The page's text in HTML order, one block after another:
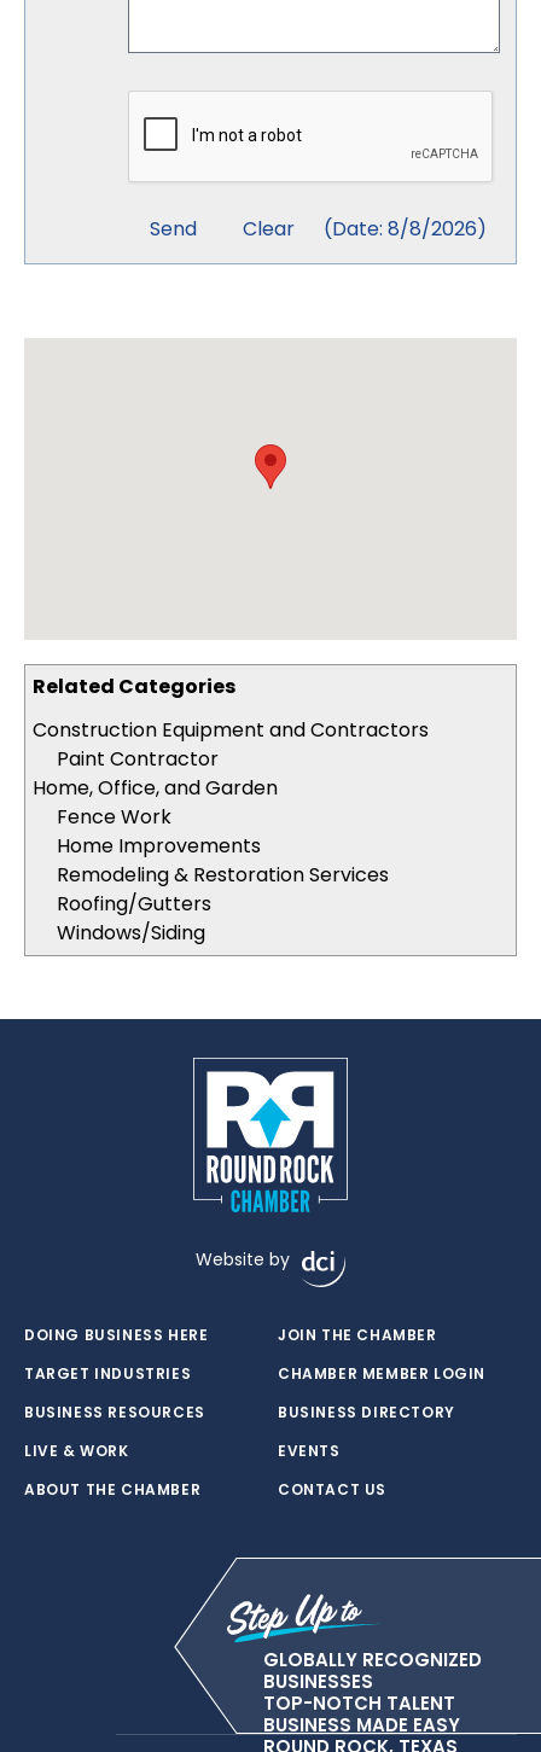
Related Categories
Construction Equipment and Contractors
Paint Contractor
Home, Office, and Garden
Fence Work
Home Improvements
Remodeling & Restoration Services
Roofing/Gutters
Windows/Siding
(Date: 8/8/2026)
Website by
DOING BUSINESS HERE
TARGET INDUSTRIES
BUSINESS RESOURCES
LIVE & WORK
ABOUT THE CHAMBER
JOIN THE CHAMBER
CHAMBER MEMBER LOGIN
BUSINESS DIRECTORY
EVENTS
CONTACT US
GLOBALLY RECOGNIZED
BUSINESSES
TOP-NOTCH TALENT
BUSINESS MADE EASY